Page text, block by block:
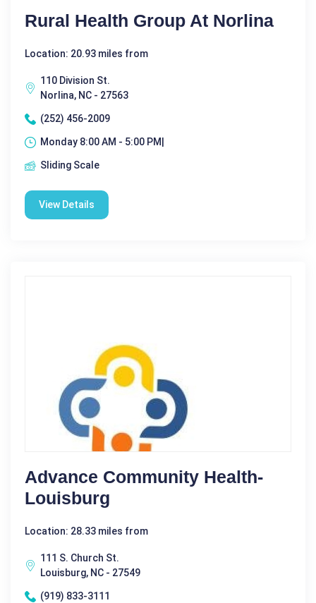
Rural Health Group At Norlina
Location: 20.93 miles from
110 Division St.
Norlina, NC - 27563
(252) 456-2009
Monday 8:00 AM - 5:00 PM|
Sliding Scale
View Details
Advance Community Health-
Louisburg
Location: 28.33 miles from
111 S. Church St.
Louisburg, NC - 27549
(919) 833-3111